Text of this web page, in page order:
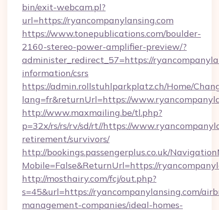
bin/exit-webcam.pl?
url=https://ryancompanylansing.com
https://www.tonepublications.com/boulder-
2160-stereo-power-amplifier-preview/?
administer_redirect_57=https://
information/csrs
https://admin.rollstuhlparkplatz.ch/Home/
lang=fr&returnUrl=https://
http://www.maxmailing.be/tl.php?
p=32x/rs/rs/rv/sd/rt//https://
retirement/survivors/
http://bookings.passengerplus.co.uk/
Mobile=False&ReturnUrl=https://
http://mosthairy.com/fcj/out.php?
s=45&url=https://ryancompanylansing.com/
management-companies/ideal-homes-